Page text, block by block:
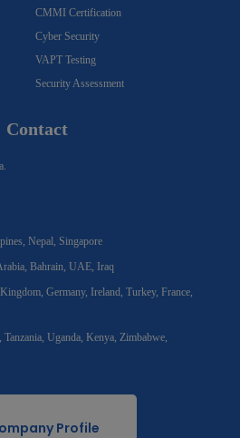
CMMI Certification
Cyber Security
VAPT Testing
Security Assessment
Contact
Nepal, Singapore
Bahrain, UAE, Iraq
Germany, Ireland, Turkey, France,
Uganda, Kenya, Zimbabwe,
Profile